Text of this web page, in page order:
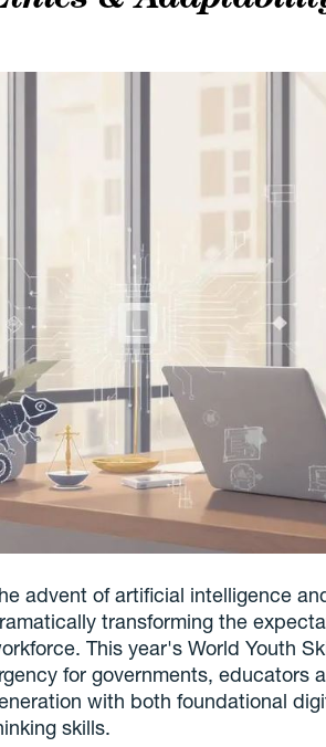
advent of artificial intelligence
transforming the
This year's World Youth
for governments, educators
with both foundational
skills.